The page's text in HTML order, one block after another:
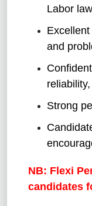
Labor
and
Strong
NB: Flexi
candidates